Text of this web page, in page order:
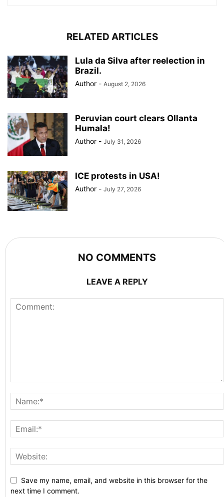
RELATED ARTICLES
Lula da Silva after reelection in
Brazil.
Author - August 2, 2026
Peruvian court clears Ollanta
Humala!
Author - July 31, 2026
ICE protests in USA!
Author - July 27, 2026
NO COMMENTS
LEAVE A REPLY
Save my name, email, and website in this browser for the
next time I comment.